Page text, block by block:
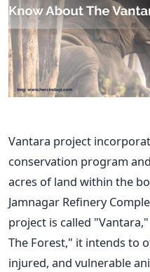
Vantara project
conservation program
acres of land within the
Jamnagar Refinery
project is called "Vantara,"
The Forest," it intends to
injured, and vulnerable